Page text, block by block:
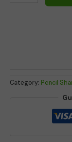
Category: Pencil